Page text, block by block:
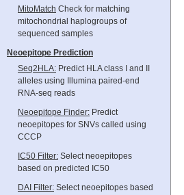
MitoMatch Check for matching
mitochondrial haplogroups of
sequenced samples
Neoepitope Prediction
Seq2HLA: Predict HLA class I and II
alleles using Illumina paired-end
RNA-seq reads
Neoepitope Finder: Predict
neoepitopes for SNVs called using
CCCP
IC50 Filter: Select neoepitopes
based on predicted IC50
DAI Filter: Select neoepitopes based